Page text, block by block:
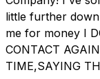
little further
me for money I
CONTACT
TIME,SAYING